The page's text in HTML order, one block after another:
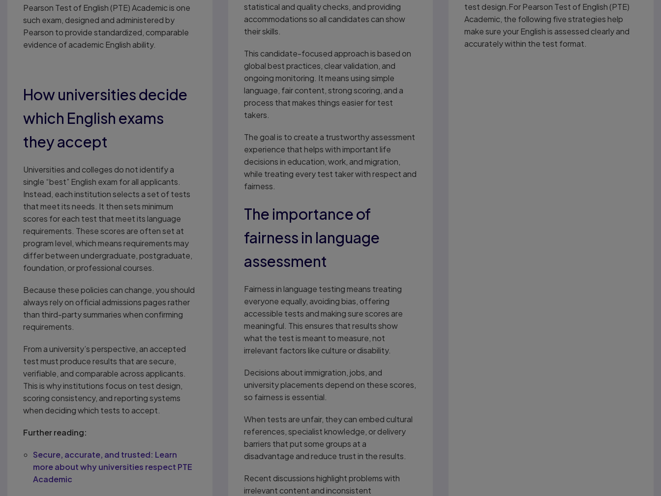
Pearson Test of English (PTE) Academic is one
such exam, designed and administered by
Pearson to provide standardized, comparable
evidence of academic English ability.
How universities decide
which English exams
they accept
Universities and colleges do not identify a
single “best” English exam for all applicants.
Instead, each institution selects a set of tests
that meet its needs. It then sets minimum
scores for each test that meet its language
requirements. These scores are often set at
program level, which means requirements may
differ between undergraduate, postgraduate,
foundation, or professional courses.
Because these policies can change, you should
always rely on official admissions pages rather
than third-party summaries when confirming
requirements.
From a university’s perspective, an accepted
test must produce results that are secure,
verifiable, and comparable across applicants.
This is why institutions focus on test design,
scoring consistency, and reporting systems
when deciding which tests to accept.
Further reading:
Secure, accurate, and trusted: Learn
more about why universities respect PTE
Academic
statistical and quality checks, and providing
accommodations so all candidates can show
their skills.
This candidate-focused approach is based on
global best practices, clear validation, and
ongoing monitoring. It means using simple
language, fair content, strong scoring, and a
process that makes things easier for test
takers.
The goal is to create a trustworthy assessment
experience that helps with important life
decisions in education, work, and migration,
while treating every test taker with respect and
fairness.
The importance of
fairness in language
assessment
Fairness in language testing means treating
everyone equally, avoiding bias, offering
accessible tests and making sure scores are
meaningful. This ensures that results show
what the test is meant to measure, not
irrelevant factors like culture or disability.
Decisions about immigration, jobs, and
university placements depend on these scores,
so fairness is essential.
When tests are unfair, they can embed cultural
references, specialist knowledge, or delivery
barriers that put some groups at a
disadvantage and reduce trust in the results.
Recent discussions highlight problems with
irrelevant content and inconsistent
test design.For Pearson Test of English (PTE)
Academic, the following five strategies help
make sure your English is assessed clearly and
accurately within the test format.